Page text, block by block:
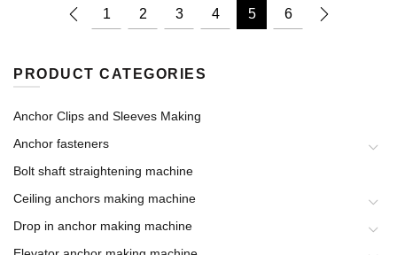
1 2 3 4 5 6
PRODUCT CATEGORIES
Anchor Clips and Sleeves Making
Anchor fasteners
Bolt shaft straightening machine
Ceiling anchors making machine
Drop in anchor making machine